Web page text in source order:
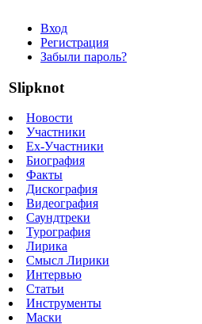
Вход
Регистрация
Забыли пароль?
Slipknot
Новости
Участники
Ex-Участники
Биография
Факты
Дискография
Видеография
Саундтреки
Турография
Лирика
Смысл Лирики
Интервью
Статьи
Инструменты
Маски